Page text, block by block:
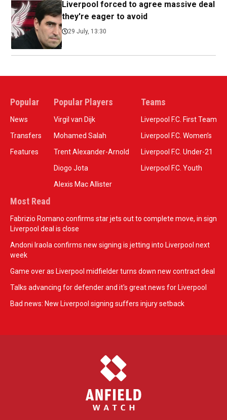
Liverpool forced to agree massive deal
they're eager to avoid
29 July, 13:30
Popular
News
Transfers
Features
Popular Players
Virgil van Dijk
Mohamed Salah
Trent Alexander-Arnold
Diogo Jota
Alexis Mac Allister
Teams
Liverpool F.C. First Team
Liverpool F.C. Women’s
Liverpool F.C. Under-21
Liverpool F.C. Youth
Most Read
Fabrizio Romano confirms star jets out to complete move, in sign
Liverpool deal is close
Andoni Iraola confirms new signing is jetting into Liverpool next
week
Game over as Liverpool midfielder turns down new contract deal
Talks advancing for defender and it's great news for Liverpool
Bad news: New Liverpool signing suffers injury setback